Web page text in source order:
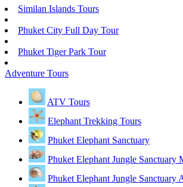
Similan Islands Tours
Phuket City Full Day Tour
Phuket Tiger Park Tour
Adventure Tours
ATV Tours
Elephant Trekking Tours
Phuket Elephant Sanctuary
Phuket Elephant Jungle Sanctuary
Phuket Elephant Jungle Sanctuary